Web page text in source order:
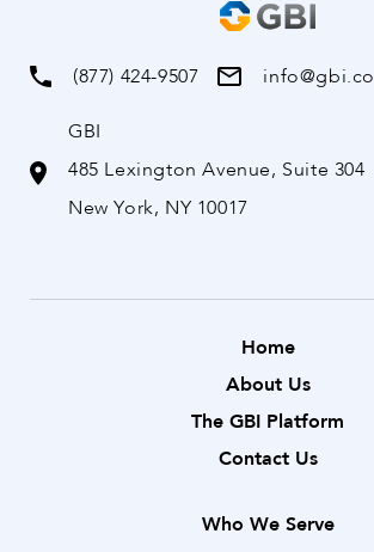
(877) 424-9507 info@gbi.co
GBI
485 Lexington Avenue, Suite 304
New York, NY 10017
Home
About Us
The GBI Platform
Contact Us
Who We Serve